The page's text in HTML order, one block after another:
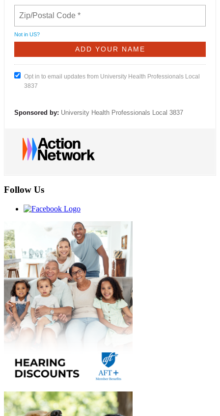
Not in US?
Opt in to email updates from University Health Professionals Local
3837
Sponsored by: University Health Professionals Local 3837
Follow Us